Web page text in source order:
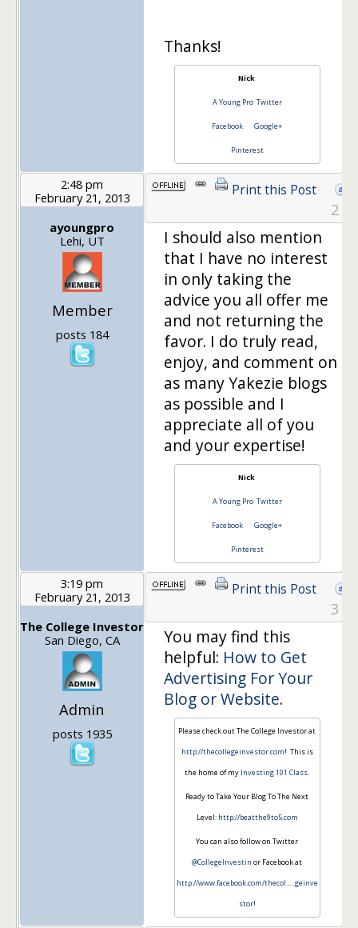
Thanks!
Nick
A Young Pro Twitter
Facebook Google+
Pinterest
2:48 pm
February 21, 2013
ayoungpro
Lehi, UT
Member
posts 184
Print this Post
2
I should also mention
that I have no interest
in only taking the
advice you all offer me
and not returning the
favor. I do truly read,
enjoy, and comment on
as many Yakezie blogs
as possible and I
appreciate all of you
and your expertise!
Nick
A Young Pro Twitter
Facebook Google+
Pinterest
3:19 pm
February 21, 2013
The College Investor
San Diego, CA
Admin
posts 1935
Print this Post
3
You may find this
helpful: How to Get
Advertising For Your
Blog or Website.
Please check out The College Investor at
http://thecollegeinvestor.com! This is
the home of my Investing 101 Class
Ready to Take Your Blog To The Next
Level: http://beatthe9to5.com
You can also follow on Twitter
@CollegeInvestin or Facebook at
http://www.facebook.com/thecol…
..geinve
stor!